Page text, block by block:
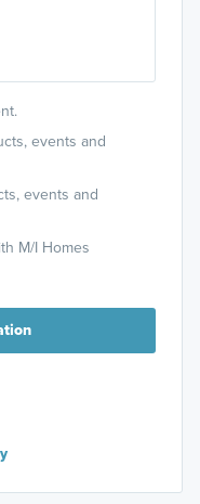
events and
events and
M/I Homes